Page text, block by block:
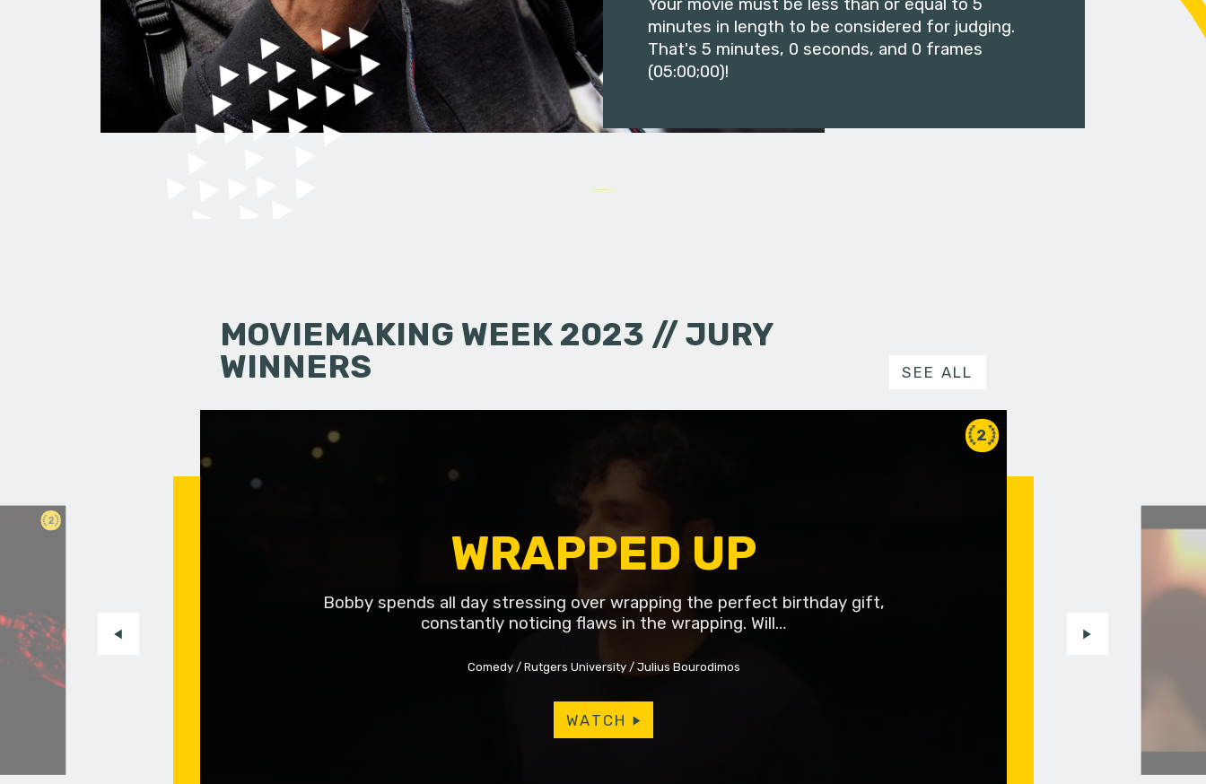
Your movie must be less than or equal to 5
minutes in length to be considered for judging.
That's 5 minutes, 0 seconds, and 0 frames
(05:00;00)!
MOVIEMAKING WEEK 2023 // JURY
WINNERS
SEE ALL
2
2
WRAPPED UP
Bobby spends all day stressing over wrapping the perfect birthday gift,
constantly noticing flaws in the wrapping. Will…
Comedy Rutgers University Julius Bourodimos
WATCH